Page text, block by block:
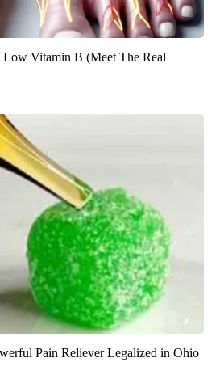
Vitamin B (Meet The Real
Pain Reliever Legalized in Ohio